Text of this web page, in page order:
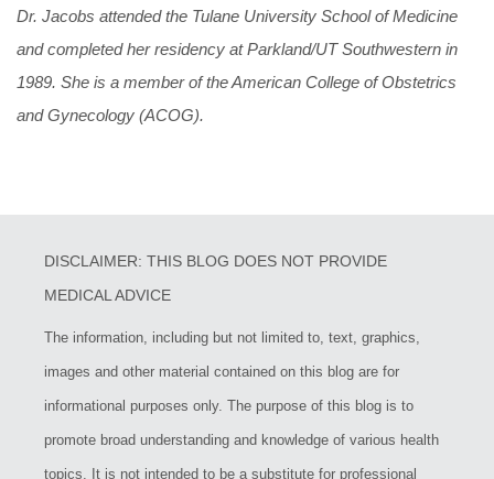
Dr. Jacobs attended the Tulane University School of Medicine
and completed her residency at Parkland/UT Southwestern in
1989. She is a member of the American College of Obstetrics
and Gynecology (ACOG).
DISCLAIMER: THIS BLOG DOES NOT PROVIDE
MEDICAL ADVICE
The information, including but not limited to, text, graphics,
images and other material contained on this blog are for
informational purposes only. The purpose of this blog is to
promote broad understanding and knowledge of various health
topics. It is not intended to be a substitute for professional